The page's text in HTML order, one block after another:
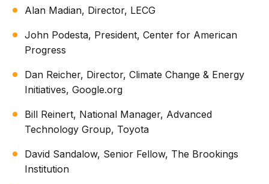
Alan Madian, Director, LECG
John Podesta, President, Center for American
Progress
Dan Reicher, Director, Climate Change & Energy
Initiatives, Google.org
Bill Reinert, National Manager, Advanced
Technology Group, Toyota
David Sandalow, Senior Fellow, The Brookings
Institution